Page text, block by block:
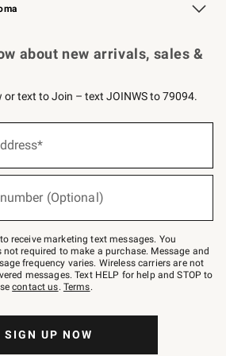
about new arrivals, sales &
or text to Join – text JOINWS to 79094.
(Optional)
receive marketing text messages. You
required to make a purchase. Message and
frequency varies. Wireless carriers are not
messages. Text HELP for help and STOP to
contact us. Terms.
SIGN UP NOW